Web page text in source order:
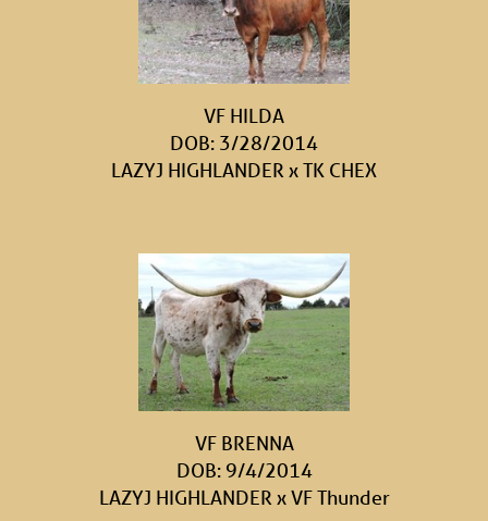
VF HILDA
DOB: 3/28/2014
LAZYJ HIGHLANDER xTK CHEX
VF BRENNA
DOB: 9/4/2014
LAZYJ HIGHLANDER xVF Thunder